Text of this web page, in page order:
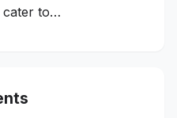
cater to…